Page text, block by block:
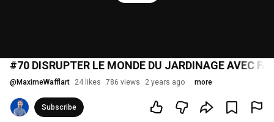
#70 DISRUPTER LE MONDE DU JARDINAGE AVEC
@ MaximeWafflart 24 likes 786 views 2 years ago more
Subscribe